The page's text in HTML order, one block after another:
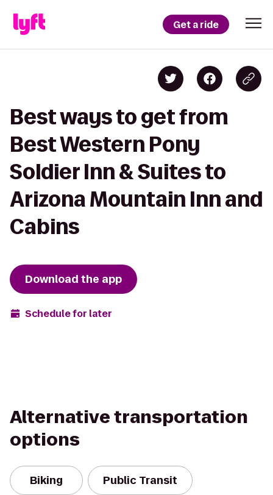
Get a ride
Best ways to get from
Best Western Pony
Soldier Inn & Suites to
Arizona Mountain Inn and
Cabins
Download the app
Schedule for later
Alternative transportation
options
Biking Public Transit